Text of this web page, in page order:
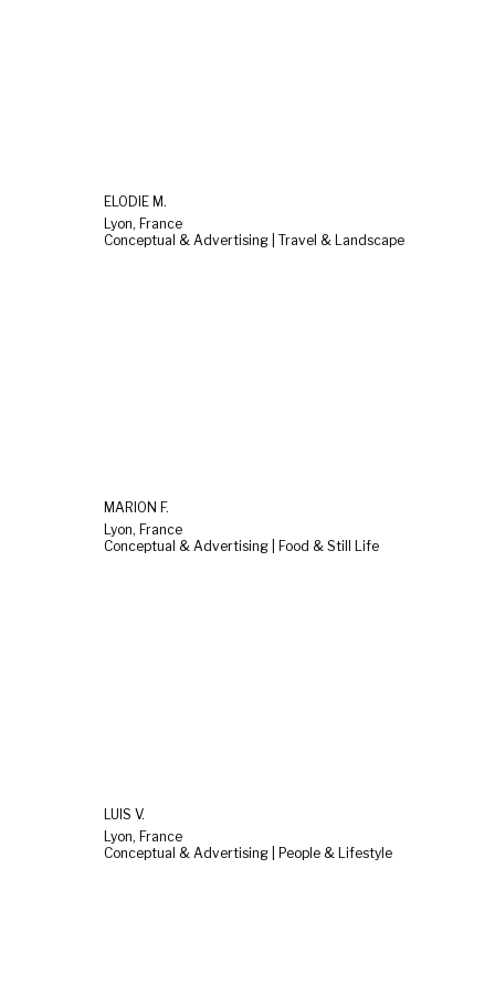
ELODIE M.
Lyon, France
Conceptual & Advertising | Travel & Landscape
MARION F.
Lyon, France
Conceptual & Advertising | Food & Still Life
LUIS V.
Lyon, France
Conceptual & Advertising | People & Lifestyle